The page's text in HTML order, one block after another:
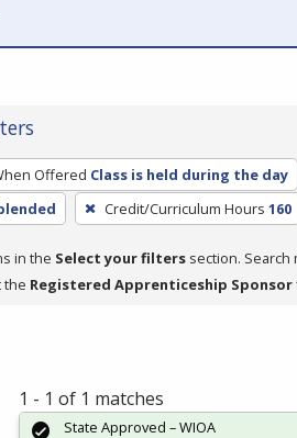
Offered Class is held during the day
Credit/Curriculum Hours 160
in the Select your filters section. Search
the Registered Apprenticeship Sponsor
1 - 1 of 1 matches
State Approved – WIOA